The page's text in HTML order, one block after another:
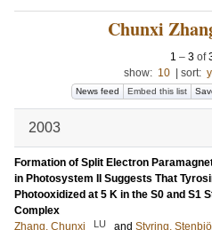
Chunxi
1 – 3 of
show: 10 sort:
News feed Embed this list
2003
Formation of Split Electron
in Photosystem II Suggests That
Photooxidized at 5 K in the S0 and S1
Complex
Zhang, Chunxi
LU and Styring,